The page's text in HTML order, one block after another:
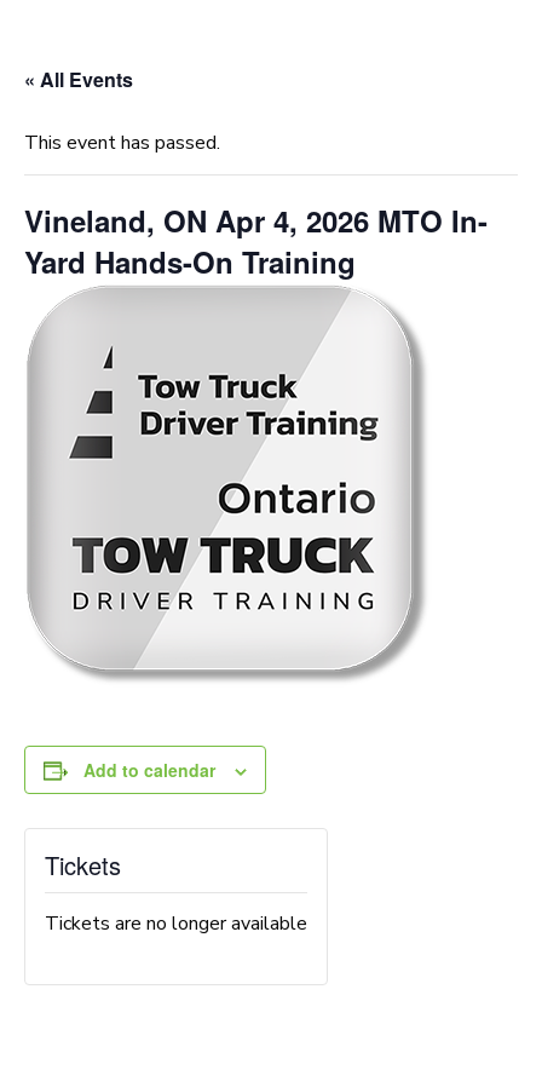
« All Events
This event has passed.
Vineland, ON Apr 4, 2026 MTO In-
Yard Hands-On Training
Add to calendar
Tickets
Tickets are no longer available